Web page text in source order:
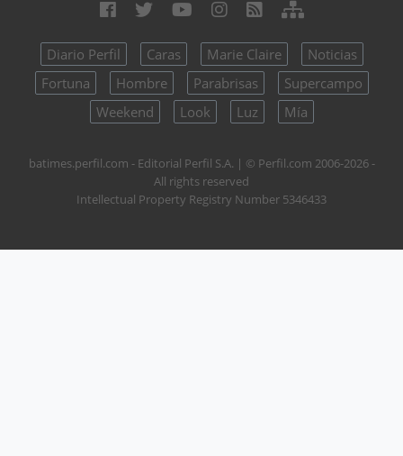
Diario Perfil Caras Marie Claire
Noticias
Fortuna
Hombre Parabrisas
Supercampo
Weekend
Look Luz Mía
batimes.perfil.com - Editorial Perfil S.A. | © Perfil.com 2006-2026 -
All rights reserved
Intellectual Property Registry Number 5346433